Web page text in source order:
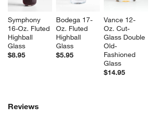
Symphony
16-Oz. Fluted
Highball
Glass
$8.95
Bodega 17-
Oz. Fluted
Highball
Glass
$5.95
Vance 12-
Oz. Cut-
Glass Double
Old-
Fashioned
Glass
$14.95
Reviews